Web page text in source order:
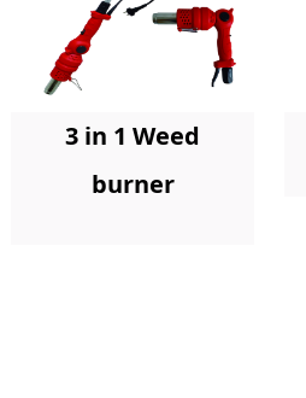
3 in 1 Weed
burner